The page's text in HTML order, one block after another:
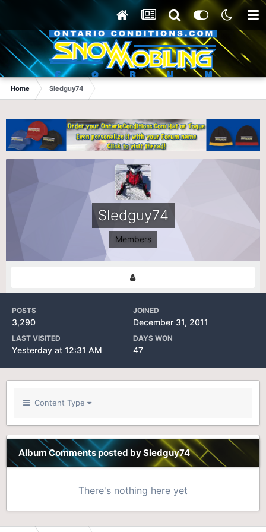
Home Sledguy74
Sledguy74
Members
POSTS
3,290
JOINED
December 31, 2011
LAST VISITED
Yesterday at 12:31 AM
DAYS WON
47
Content Type
Album Comments posted by Sledguy74
There's nothing here yet